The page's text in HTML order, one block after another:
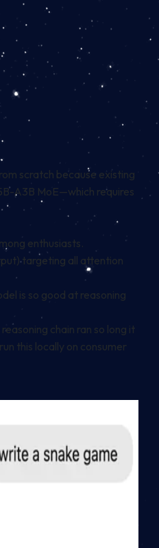
scratch because existing
A3B MoE—which requires
enthusiasts.
targeting all attention
is so good at reasoning
chain ran so long it
this locally on consumer